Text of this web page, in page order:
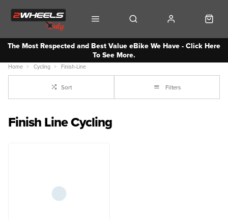
The Most Respected and Best Value eBike We Have - Click Here
To See More.
Home Cycling Finish-Line
Sort Filters
Finish Line Cycling